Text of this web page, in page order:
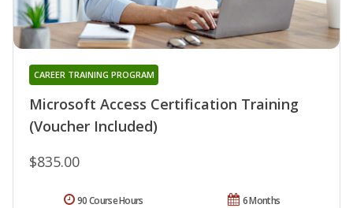
Microsoft Access Certification Training
(Voucher Included)
CAREER TRAINING PROGRAM
$835.00
6 Months
90 Course Hours